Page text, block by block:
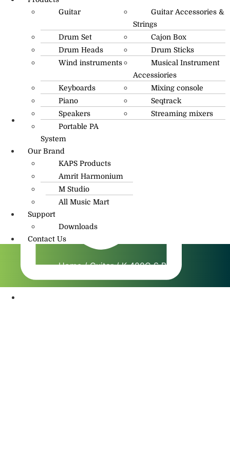
R.O: 0172-4545490
Guitar
Guitar Accessories &
Strings
Drum Set
Cajon Box
Drum Heads
Drum Sticks
Wind instruments
Musical Instrument
Accessiories
Keyboards
Mixing console
Piano
Seqtrack
Speakers
Streaming mixers
Portable PA
System
Our Brand
KAPS Products
Amrit Harmonium
M Studio
All Music Mart
Support
Downloads
Contact Us
Home/Guitar/ K 400C S BS